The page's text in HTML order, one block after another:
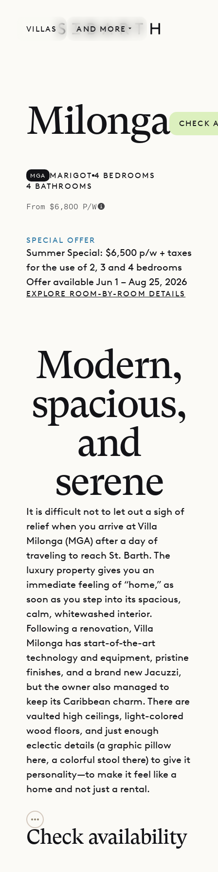
VILLAS AND MORE
Milonga CHECK
MGA MARIGOT 4 BEDROOMS
4 BATHROOMS
From $6,800 P/W
SPECIAL OFFER
Summer Special: $6,500 p/w + taxes
for the use of 2, 3 and 4 bedrooms
Offer available Jun 1 – Aug 25, 2026
EXPLORE ROOM-BY-ROOM DETAILS
Modern,
spacious,
and
serene
It is difficult not to let out a sigh of
relief when you arrive at Villa
Milonga (MGA) after a day of
traveling to reach St. Barth. The
luxury property gives you an
immediate feeling of “home,” as
soon as you step into its spacious,
calm, whitewashed interior.
Following a renovation, Villa
Milonga has start-of-the-art
technology and equipment, pristine
finishes, and a brand new Jacuzzi,
but the owner also managed to
keep its Caribbean charm. There are
vaulted high ceilings, light-colored
wood floors, and just enough
eclectic details (a graphic pillow
here, a colorful stool there) to give it
personality—to make it feel like a
home and not just a rental.
The overall feeling is one of peace.
You immediately sink in and enjoy
the striking sea views over Marigot
Check availability